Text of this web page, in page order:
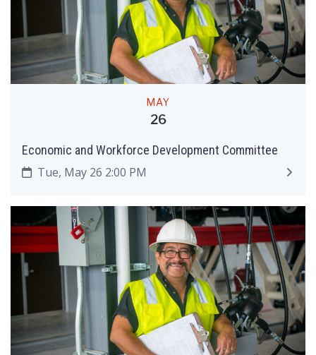
MAY
26
Economic and Workforce Development Committee
Tue, May 26 2:00 PM